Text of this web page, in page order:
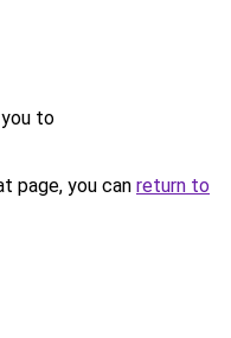
to
page, you can return to